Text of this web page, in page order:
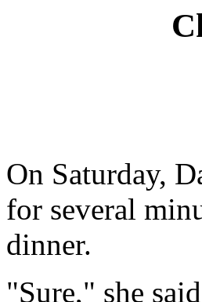
On Saturday,
for several
dinner.
"Sure," she